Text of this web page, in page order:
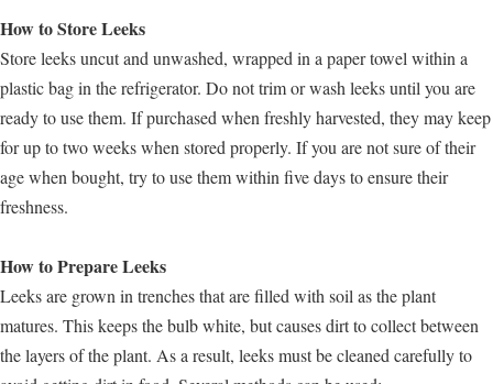
How to Store Leeks
Store leeks uncut and unwashed, wrapped in a paper towel within a
plastic bag in the refrigerator. Do not trim or wash leeks until you are
ready to use them. If purchased when freshly harvested, they may keep
for up to two weeks when stored properly. If you are not sure of their
age when bought, try to use them within five days to ensure their
freshness.
How to Prepare Leeks
Leeks are grown in trenches that are filled with soil as the plant
matures. This keeps the bulb white, but causes dirt to collect between
the layers of the plant. As a result, leeks must be cleaned carefully to